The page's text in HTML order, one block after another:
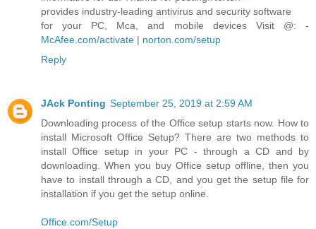
provides industry-leading antivirus and security software
for your PC, Mca, and mobile devices Visit @: -
McAfee.com/activate | norton.com/setup
Reply
JAck Ponting September 25, 2019 at 2:59 AM
Downloading process of the Office setup starts now. How to
install Microsoft Office Setup? There are two methods to
install Office setup in your PC - through a CD and by
downloading. When you buy Office setup offline, then you
have to install through a CD, and you get the setup file for
installation if you get the setup online.
Office.com/Setup